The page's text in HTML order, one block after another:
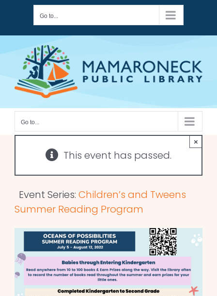
content
Go to...
Go to...
This event has passed.
×
Event Series: Children’s and Tweens
Summer Reading Program